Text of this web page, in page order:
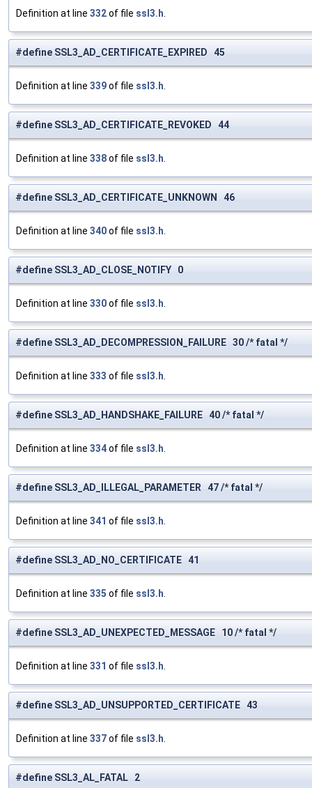
Definition at line 332of file ssl3.h
#define SSL3_AD_CERTIFICATE_EXPIRED 45
Definition at line 339of file ssl3.h
#define SSL3_AD_CERTIFICATE_REVOKED 44
Definition at line 338of file ssl3.h
#define SSL3_AD_CERTIFICATE_UNKNOWN 46
Definition at line 340of file ssl3.h
#define SSL3_AD_CLOSE_NOTIFY 0
Definition at line 330of file ssl3.h
#define SSL3_AD_DECOMPRESSION_FAILURE 30 /* fatal */
Definition at line 333 of file ssl3.h
#define SSL3_AD_HANDSHAKE_FAILURE 40 /* fatal */
Definition at line 334of file ssl3.h
#define SSL3_AD_ILLEGAL_PARAMETER 47 /* fatal */
Definition at line 341 of file ssl3.h
#define SSL3_AD_NO_CERTIFICATE 41
Definition at line 335 of file ssl3.h
#define SSL3_AD_UNEXPECTED_MESSAGE 10 /* fatal */
Definition at line 331 of file ssl3.h
#define SSL3_AD_UNSUPPORTED_CERTIFICATE 43
Definition at line 337of file ssl3.h
#define SSL3_AL_FATAL 2